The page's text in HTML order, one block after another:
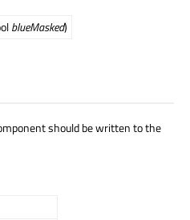
blueMasked)
should be written to the